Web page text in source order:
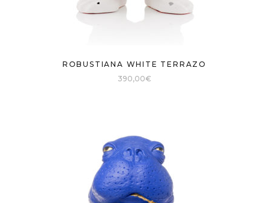
ROBUSTIANA WHITE TERRAZO
390,00€